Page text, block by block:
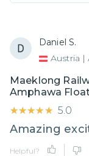
Daniel S.
Austria |
Maeklong
Amphawa
★★★★★
★★★★★ 5.0
Amazing
Helpful?